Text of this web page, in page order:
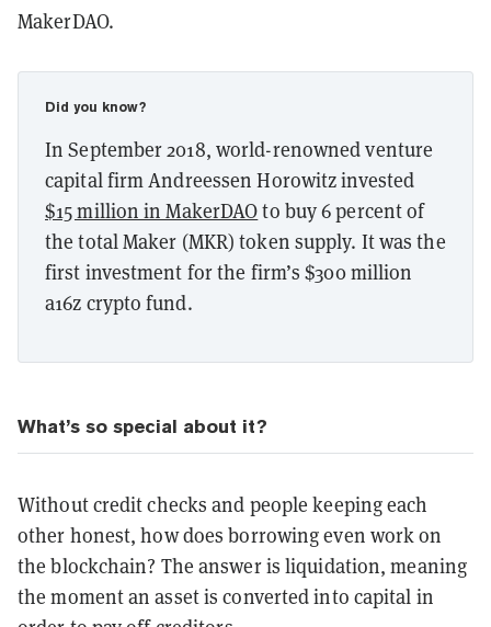
MakerDAO.
Did you know?
In September 2018, world-renowned venture
capital firm Andreessen Horowitz invested
$15 million in MakerDAOto buy 6 percent of
the total Maker (MKR) token supply. It was the
first investment for the firm’s $300 million
a16z crypto fund.
What’s so special about it?
Without credit checks and people keeping each
other honest, how does borrowing even work on
the blockchain? The answer is liquidation, meaning
the moment an asset is converted into capital in